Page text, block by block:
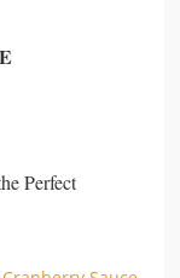
Perfect